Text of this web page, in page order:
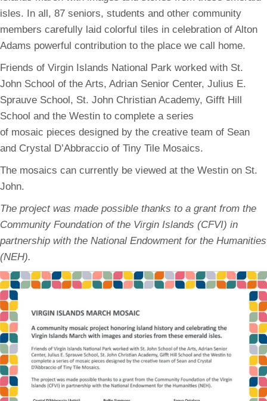
isles. In all, 87 seniors, students and other community
members carefully laid colorful tiles in celebration of Alton
Adams powerful contribution to the place we call home.
Friends of Virgin Islands National Park worked with St.
John School of the Arts, Adrian Senior Center, Julius E.
Sprauve School, St. John Christian Academy, Gifft Hill
School and the Westin to complete a series
of mosaic pieces designed by the creative team of Sean
and Crystal D’Abbraccio of Tiny Tile Mosaics.
The mosaics can currently be viewed at the Westin on St.
John.
The project was made possible thanks to a grant from the
Community Foundation of the Virgin Islands (CFVI) in
partnership with the National Endowment for the Humanities
(NEH).